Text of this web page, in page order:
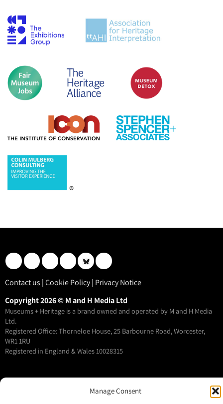
Manage Consent
Contact us |Cookie Policy| Privacy Notice
Copyright 2026 © M and H Media Ltd
Museums + Heritage is a brand owned and operated by M and H Media
Ltd.
Registered Office: Thorneloe House, 25 Barbourne Road, Worcester,
WR1 1RU
Registered in England & Wales 10028315